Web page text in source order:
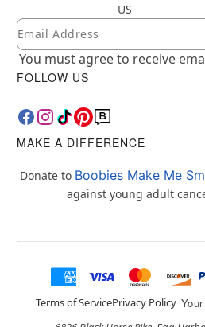
US
Newsletter Subscription
Email
You must agree to receive
FOLLOW US
MAKE A DIFFERENCE
Donate to Boobies Make Me
against young adult
Terms of ServicePrivacy Policy